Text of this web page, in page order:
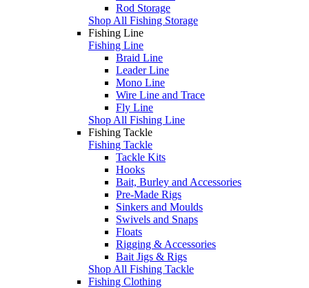
Rod Storage
Shop All Fishing Storage
Fishing Line
Fishing Line
Braid Line
Leader Line
Mono Line
Wire Line and Trace
Fly Line
Shop All Fishing Line
Fishing Tackle
Fishing Tackle
Tackle Kits
Hooks
Bait, Burley and Accessories
Pre-Made Rigs
Sinkers and Moulds
Swivels and Snaps
Floats
Rigging & Accessories
Bait Jigs & Rigs
Shop All Fishing Tackle
Fishing Clothing